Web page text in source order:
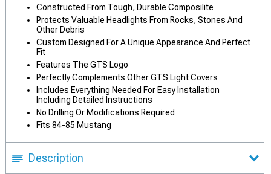
Constructed From Tough, Durable Composilite
Protects Valuable Headlights From Rocks, Stones And
Other Debris
Custom Designed For A Unique Appearance And Perfect
Fit
Features The GTS Logo
Perfectly Complements Other GTS Light Covers
Includes Everything Needed For Easy Installation
Including Detailed Instructions
No Drilling Or Modifications Required
Fits 84-85 Mustang
Description